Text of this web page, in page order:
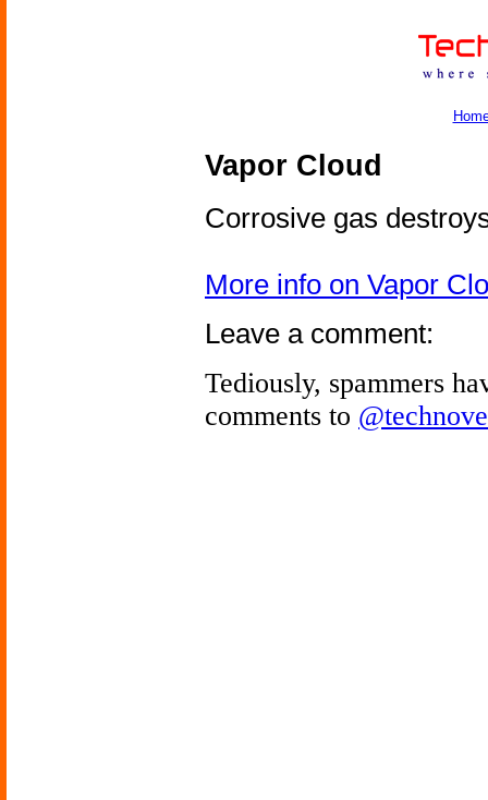
Vapor Cloud
Corrosive gas
More info on Vapor
Leave a comment:
Tediously, spammers
comments to